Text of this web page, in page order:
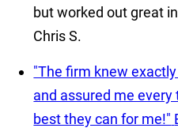
but worked out great
Chris S.
"The firm knew
and assured me
best they can for me!"